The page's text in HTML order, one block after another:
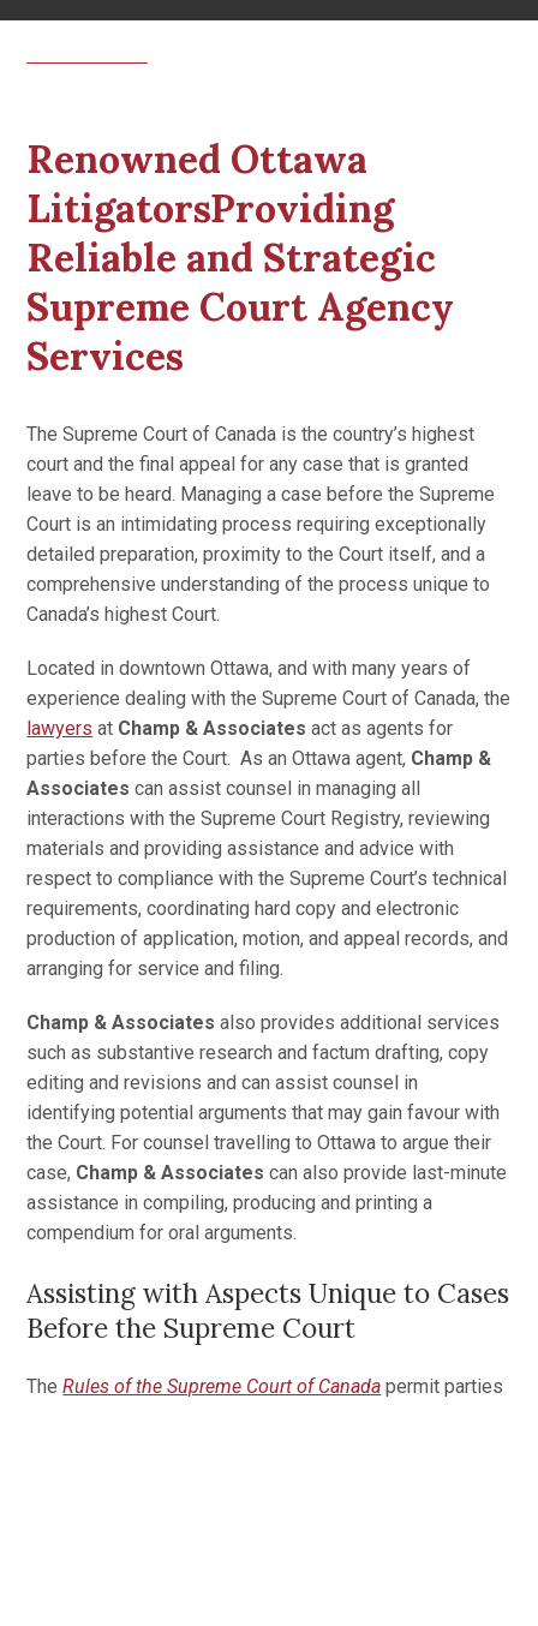
Renowned Ottawa
LitigatorsProviding
Reliable and Strategic
Supreme Court Agency
Services
The Supreme Court of Canada is the country’s highest
court and the final appeal for any case that is granted
leave to be heard. Managing a case before the Supreme
Court is an intimidating process requiring exceptionally
detailed preparation, proximity to the Court itself, and a
comprehensive understanding of the process unique to
Canada’s highest Court.
Located in downtown Ottawa, and with many years of
experience dealing with the Supreme Court of Canada, the
lawyers at Champ & Associates act as agents for
parties before the Court. As an Ottawa agent, Champ &
Associates can assist counsel in managing all
interactions with the Supreme Court Registry, reviewing
materials and providing assistance and advice with
respect to compliance with the Supreme Court’s technical
requirements, coordinating hard copy and electronic
production of application, motion, and appeal records, and
arranging for service and filing.
Champ & Associates also provides additional services
such as substantive research and factum drafting, copy
editing and revisions and can assist counsel in
identifying potential arguments that may gain favour with
the Court. For counsel travelling to Ottawa to argue their
case, Champ & Associates can also provide last-minute
assistance in compiling, producing and printing a
compendium for oral arguments.
Assisting with Aspects Unique to Cases
Before the Supreme Court
TheRules of the Supreme Court of Canada permit parties